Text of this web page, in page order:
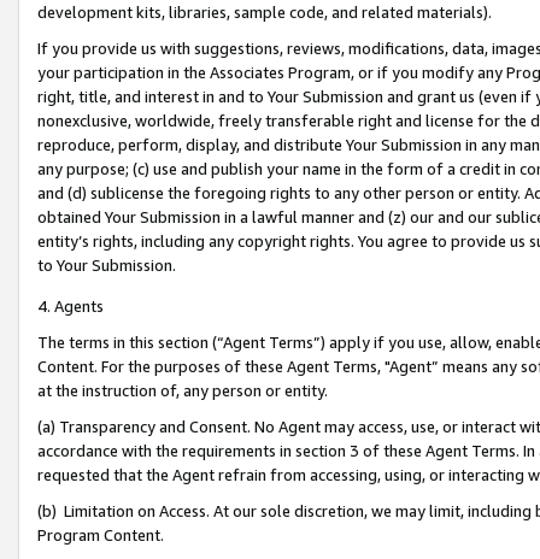
development kits, libraries, sample code, and related materials).
If you provide us with suggestions, reviews, modifications, data,
your participation in the Associates Program, or if you modify any
right, title, and interest in and to Your Submission and grant us (even
nonexclusive, worldwide, freely transferable right and license for
reproduce, perform, display, and distribute Your Submission in any
any purpose; (c) use and publish your name in the form of a credit in
and (d) sublicense the foregoing rights to any other person or entity.
obtained Your Submission in a lawful manner and (z) our and our
entity’s rights, including any copyright rights. You agree to provide us
to Your Submission.
4. Agents
The terms in this section (“Agent Terms”) apply if you use, allow,
Content. For the purposes of these Agent Terms, "Agent” means
at the instruction of, any person or entity.
(a) Transparency and Consent. No Agent may access, use, or
accordance with the requirements in section 3 of these Agent Terms.
requested that the Agent refrain from accessing, using, or interacting
(b) Limitation on Access. At our sole discretion, we may limit,
Program Content.